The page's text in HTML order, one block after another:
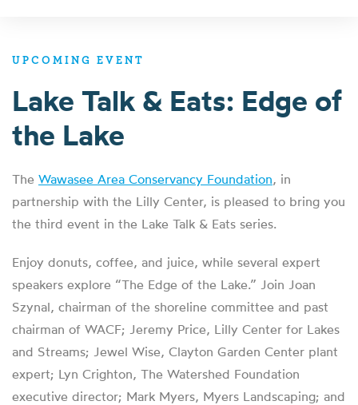
UPCOMING EVENT
Lake Talk & Eats: Edge of
the Lake
The Wawasee Area Conservancy Foundation, in
partnership with the Lilly Center, is pleased to bring you
the third event in the Lake Talk & Eats series.
Enjoy donuts, coffee, and juice, while several expert
speakers explore “The Edge of the Lake.” Join Joan
Szynal, chairman of the shoreline committee and past
chairman of WACF; Jeremy Price, Lilly Center for Lakes
and Streams; Jewel Wise, Clayton Garden Center plant
expert; Lyn Crighton, The Watershed Foundation
executive director; Mark Myers, Myers Landscaping; and